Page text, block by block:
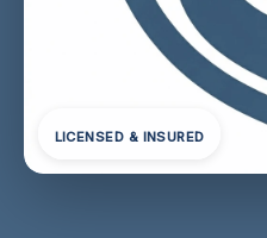
LICENSED & INSURED